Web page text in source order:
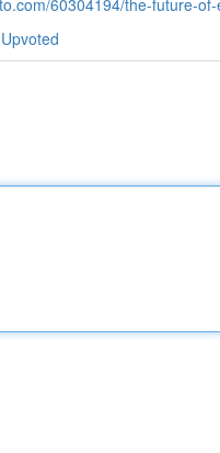
60304194/the-future-